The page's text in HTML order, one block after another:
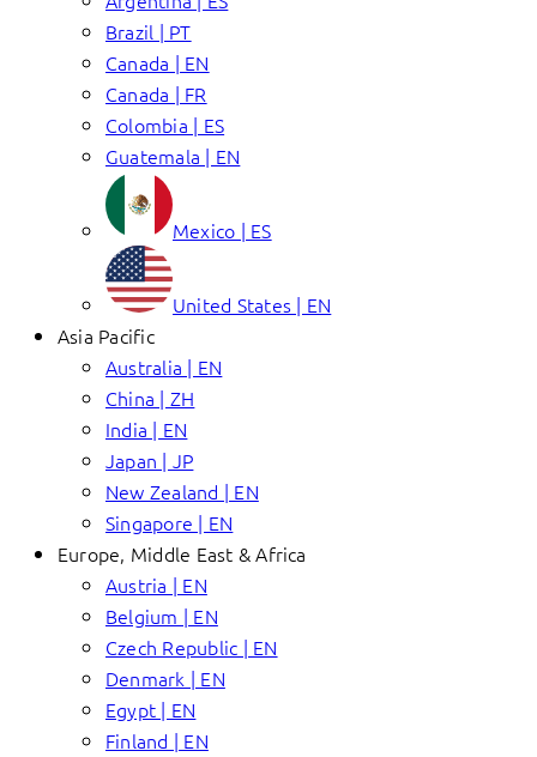
Brazil | PT
Canada | EN
Canada | FR
Colombia | ES
Guatemala | EN
Mexico | ES
United States | EN
Asia Pacific
Australia | EN
China | ZH
India | EN
Japan | JP
New Zealand | EN
Singapore | EN
Europe, Middle East & Africa
Austria | EN
Belgium | EN
Czech Republic | EN
Denmark | EN
Egypt | EN
Finland | EN